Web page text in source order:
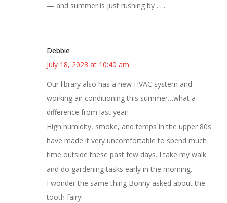
— and summer is just rushing by . . .
Debbie
July 18, 2023 at 10:40 am
Our library also has a new HVAC system and
working air conditioning this summer…what a
difference from last year!
High humidity, smoke, and temps in the upper 80s
have made it very uncomfortable to spend much
time outside these past few days. I take my walk
and do gardening tasks early in the morning.
I wonder the same thing Bonny asked about the
tooth fairy!